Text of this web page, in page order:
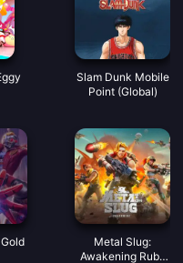
Slam Dunk Mobile
Point (Global)
Metal Slug:
Awakening Ruby